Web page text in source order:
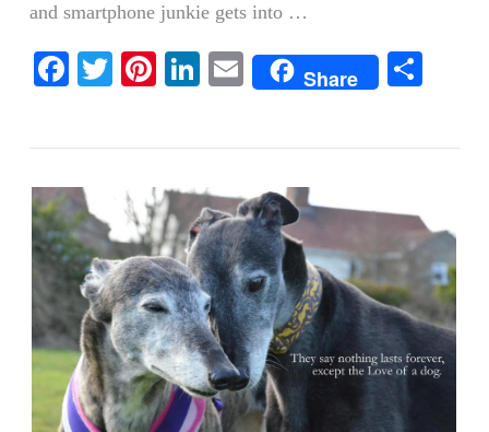
VIEW POST
and smartphone junkie gets into …
Facebook
TwitterPinterest
LinkedIn
EmailShare